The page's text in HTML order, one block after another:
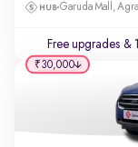
Garuda Mall,
Free upgrades &
₹30,000